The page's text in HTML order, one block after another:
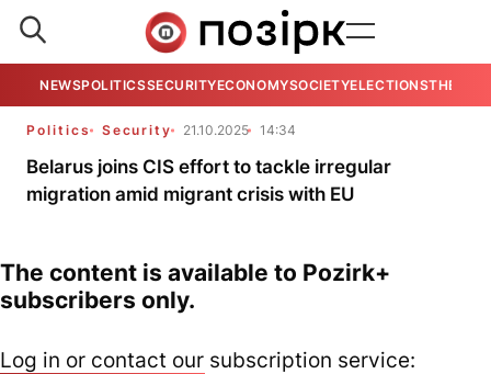
NEWSPOLITICSSECURITYECONOMYSOCIETYELECTIONSTHE
Politics Security 21.10.2025 14:34
Belarus joins CIS effort to tackle irregular
migration amid migrant crisis with EU
The content is available to Pozirk+
subscribers only.
Log in or contact our subscription service: